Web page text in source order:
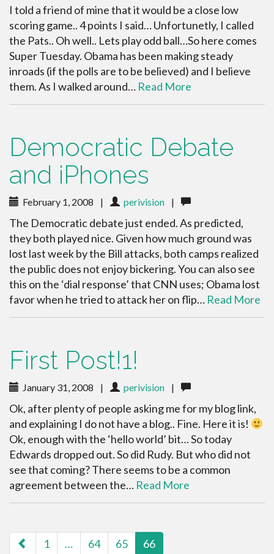
I told a friend of mine that it would be a close low
scoring game.. 4 points I said… Unfortunetly, I called
the Pats.. Oh well.. Lets play odd ball…So here comes
Super Tuesday. Obama has been making steady
inroads (if the polls are to be believed) and I believe
them. As I walked around… Read More
Democratic Debate
and iPhones
February 1, 2008 | perivision |
The Democratic debate just ended. As predicted,
they both played nice. Given how much ground was
lost last week by the Bill attacks, both camps realized
the public does not enjoy bickering. You can also see
this on the ‘dial response’ that CNN uses; Obama lost
favor when he tried to attack her on flip… Read More
First Post!1!
January 31, 2008 | perivision |
Ok, after plenty of people asking me for my blog link,
and explaining I do not have a blog.. Fine. Here it is!
Ok, enough with the ‘hello world’ bit… So today
Edwards dropped out. So did Rudy. But who did not
see that coming? There seems to be a common
agreement between the… Read More
paging-navigation
1 … 64 65 66